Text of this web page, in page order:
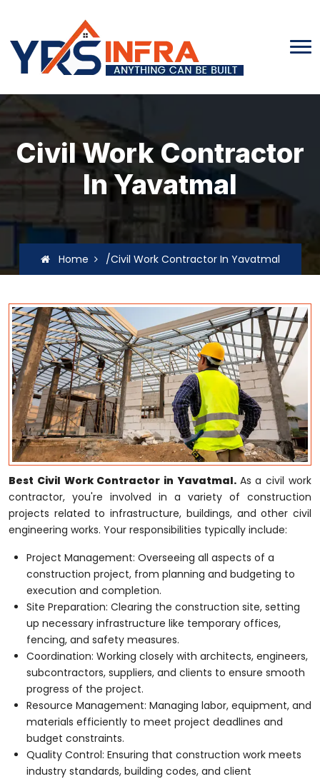
Civil Work Contractor
In Yavatmal
Home /Civil Work Contractor In Yavatmal
Best Civil Work Contractor in Yavatmal. As a civil work
contractor, you're involved in a variety of construction
projects related to infrastructure, buildings, and other civil
engineering works. Your responsibilities typically include:
Project Management: Overseeing all aspects of a
construction project, from planning and budgeting to
execution and completion.
Site Preparation: Clearing the construction site, setting
up necessary infrastructure like temporary offices,
fencing, and safety measures.
Coordination: Working closely with architects, engineers,
subcontractors, suppliers, and clients to ensure smooth
progress of the project.
Resource Management: Managing labor, equipment, and
materials efficiently to meet project deadlines and
budget constraints.
Quality Control: Ensuring that construction work meets
industry standards, building codes, and client